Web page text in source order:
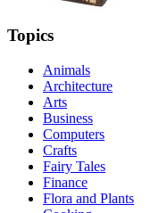
Topics
Animals
Architecture
Arts
Business
Computers
Crafts
Fairy Tales
Finance
Flora and Plants